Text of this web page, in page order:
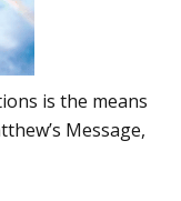
is the means
Message,